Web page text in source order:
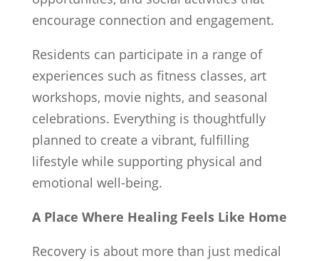
encourage connection and engagement.
Residents can participate in a range of
experiences such as fitness classes, art
workshops, movie nights, and seasonal
celebrations. Everything is thoughtfully
planned to create a vibrant, fulfilling
lifestyle while supporting physical and
emotional well-being.
A Place Where Healing Feels Like Home
Recovery is about more than just medical